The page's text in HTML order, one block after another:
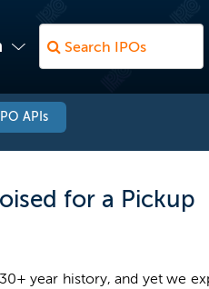
IPO APIs
for a Pickup
year history, and yet we